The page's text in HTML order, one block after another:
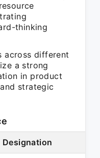
thinking
across different
a strong
in product
strategic
Designation